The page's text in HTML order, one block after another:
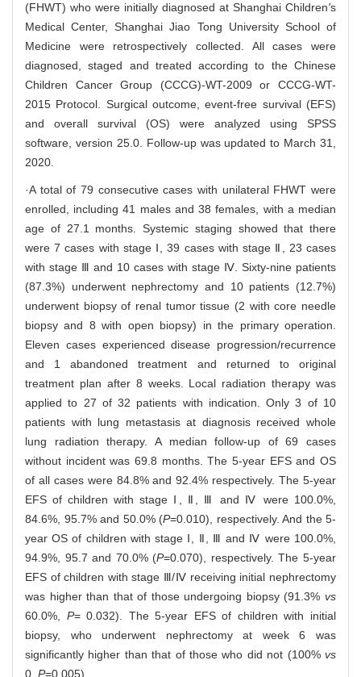
(FHWT) who were initially diagnosed at Shanghai Children's
Medical Center, Shanghai Jiao Tong University School of
Medicine were retrospectively collected. All cases were
diagnosed, staged and treated according to the Chinese
Children Cancer Group (CCCG)-WT-2009 or CCCG-WT-
2015 Protocol. Surgical outcome, event-free survival (EFS)
and overall survival (OS) were analyzed using SPSS
software, version 25.0. Follow-up was updated to March 31,
2020.
·A total of 79 consecutive cases with unilateral FHWT were
enrolled, including 41 males and 38 females, with a median
age of 27.1 months. Systemic staging showed that there
were 7 cases with stage Ⅰ, 39 cases with stage Ⅱ, 23 cases
with stage Ⅲ and 10 cases with stage Ⅳ. Sixty-nine patients
(87.3%) underwent nephrectomy and 10 patients (12.7%)
underwent biopsy of renal tumor tissue (2 with core needle
biopsy and 8 with open biopsy) in the primary operation.
Eleven cases experienced disease progression/recurrence
and 1 abandoned treatment and returned to original
treatment plan after 8 weeks. Local radiation therapy was
applied to 27 of 32 patients with indication. Only 3 of 10
patients with lung metastasis at diagnosis received whole
lung radiation therapy. A median follow-up of 69 cases
without incident was 69.8 months. The 5-year EFS and OS
of all cases were 84.8% and 92.4% respectively. The 5-year
EFS of children with stage Ⅰ, Ⅱ, Ⅲ and Ⅳ were 100.0%,
84.6%, 95.7% and 50.0% (P=0.010), respectively. And the 5-
year OS of children with stage Ⅰ, Ⅱ, Ⅲ and Ⅳ were 100.0%,
94.9%, 95.7 and 70.0% (P=0.070), respectively. The 5-year
EFS of children with stage Ⅲ/Ⅳ receiving initial nephrectomy
was higher than that of those undergoing biopsy (91.3% vs
60.0%, P= 0.032). The 5-year EFS of children with initial
biopsy, who underwent nephrectomy at week 6 was
significantly higher than that of those who did not (100% vs
0, P=0.005).